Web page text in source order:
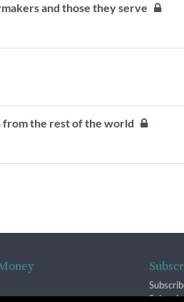
and those they serve
from the rest of the world